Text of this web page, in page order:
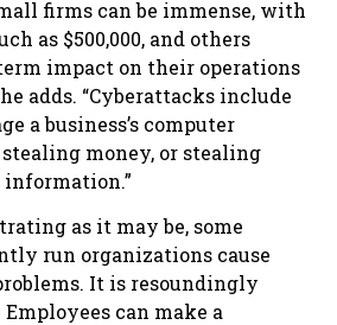
firms can be immense, with
as $500,000, and others
impact on their operations
adds. “Cyberattacks include
a business’s computer
money, or stealing
as it may be, some
run organizations cause
It is resoundingly
can make a